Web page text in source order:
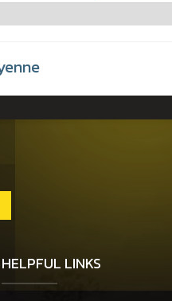
HELPFUL LINKS